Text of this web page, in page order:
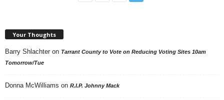
Your Thoughts
Barry Shlachter on Tarrant County to Vote on Reducing Voting Sites 10am
Tomorrow/Tue
Donna McWilliams on R.I.P. Johnny Mack